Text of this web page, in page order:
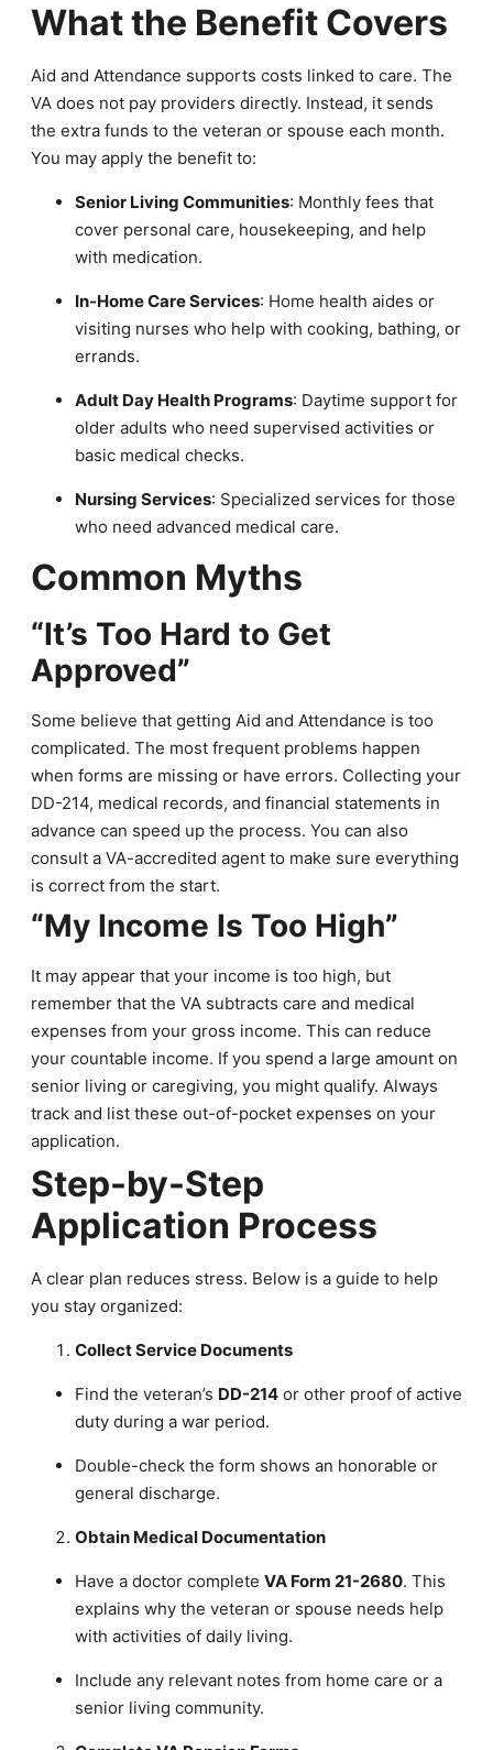
What the Benefit Covers
Aid and Attendance supports costs linked to care. The
VA does not pay providers directly. Instead, it sends
the extra funds to the veteran or spouse each month.
You may apply the benefit to:
Senior Living Communities: Monthly fees that
cover personal care, housekeeping, and help
with medication.
In-Home Care Services: Home health aides or
visiting nurses who help with cooking, bathing, or
errands.
Adult Day Health Programs: Daytime support for
older adults who need supervised activities or
basic medical checks.
Nursing Services: Specialized services for those
who need advanced medical care.
Common Myths
“It’s Too Hard to Get
Approved”
Some believe that getting Aid and Attendance is too
complicated. The most frequent problems happen
when forms are missing or have errors. Collecting your
DD-214, medical records, and financial statements in
advance can speed up the process. You can also
consult a VA-accredited agent to make sure everything
is correct from the start.
“My Income Is Too High”
It may appear that your income is too high, but
remember that the VA subtracts care and medical
expenses from your gross income. This can reduce
your countable income. If you spend a large amount on
senior living or caregiving, you might qualify. Always
track and list these out-of-pocket expenses on your
application.
Step-by-Step
Application Process
A clear plan reduces stress. Below is a guide to help
you stay organized:
Collect Service Documents
Find the veteran’s DD-214 or other proof of active
duty during a war period.
Double-check the form shows an honorable or
general discharge.
Obtain Medical Documentation
Have a doctor complete VA Form 21-2680. This
explains why the veteran or spouse needs help
with activities of daily living.
Include any relevant notes from home care or a
senior living community.